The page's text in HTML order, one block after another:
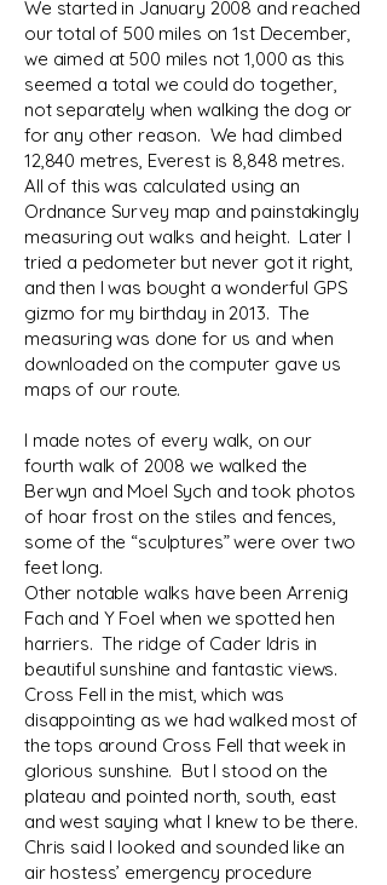
We started in January 2008 and reached
our total of 500 miles on 1st December,
we aimed at 500 miles not 1,000 as this
seemed a total we could do together,
not separately when walking the dog or
for any other reason. We had climbed
12,840 metres, Everest is 8,848 metres.
All of this was calculated using an
Ordnance Survey map and painstakingly
measuring out walks and height. Later I
tried a pedometer but never got it right,
and then I was bought a wonderful GPS
gizmo for my birthday in 2013. The
measuring was done for us and when
downloaded on the computer gave us
maps of our route.
I made notes of every walk, on our
fourth walk of 2008 we walked the
Berwyn and Moel Sych and took photos
of hoar frost on the stiles and fences,
some of the “sculptures” were over two
feet long.
Other notable walks have been Arrenig
Fach and Y Foel when we spotted hen
harriers. The ridge of Cader Idris in
beautiful sunshine and fantastic views.
Cross Fell in the mist, which was
disappointing as we had walked most of
the tops around Cross Fell that week in
glorious sunshine. But I stood on the
plateau and pointed north, south, east
and west saying what I knew to be there.
Chris said I looked and sounded like an
air hostess’ emergency procedure